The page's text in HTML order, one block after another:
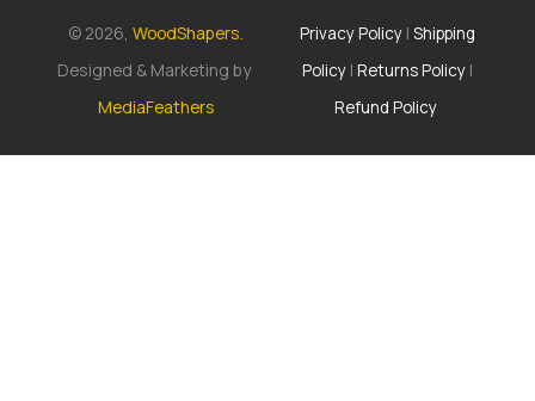
© 2026,WoodShapers.
Designed & Marketing by
MediaFeathers
Privacy Policy |Shipping
Policy | Returns Policy |
Refund Policy